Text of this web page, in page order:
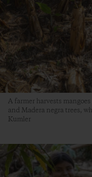
A farmer harvests
and Madera negra trees,
Kumler